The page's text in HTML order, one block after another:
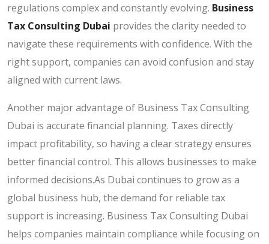
regulations complex and constantly evolving. Business
Tax Consulting Dubai provides the clarity needed to
navigate these requirements with confidence. With the
right support, companies can avoid confusion and stay
aligned with current laws.
Another major advantage of Business Tax Consulting
Dubai is accurate financial planning. Taxes directly
impact profitability, so having a clear strategy ensures
better financial control. This allows businesses to make
informed decisions.As Dubai continues to grow as a
global business hub, the demand for reliable tax
support is increasing. Business Tax Consulting Dubai
helps companies maintain compliance while focusing on